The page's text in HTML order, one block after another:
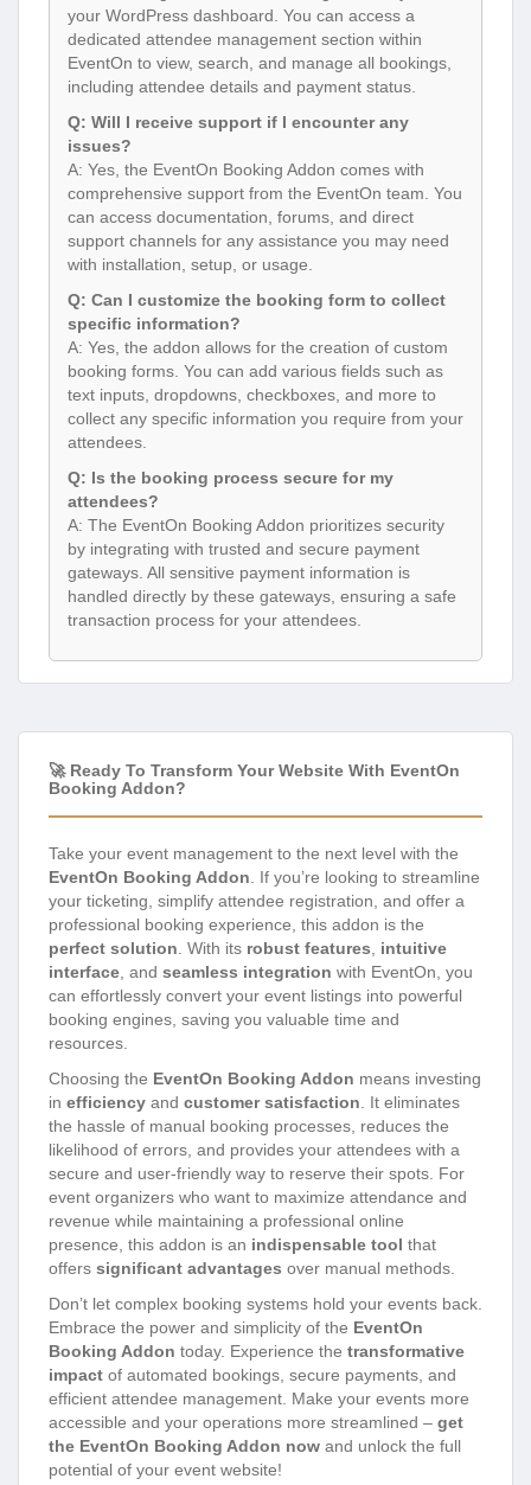
your WordPress dashboard. You can access a
dedicated attendee management section within
EventOn to view, search, and manage all bookings,
including attendee details and payment status.
Q: Will I receive support if I encounter any
issues?
A: Yes, the EventOn Booking Addon comes with
comprehensive support from the EventOn team. You
can access documentation, forums, and direct
support channels for any assistance you may need
with installation, setup, or usage.
Q: Can I customize the booking form to collect
specific information?
A: Yes, the addon allows for the creation of custom
booking forms. You can add various fields such as
text inputs, dropdowns, checkboxes, and more to
collect any specific information you require from your
attendees.
Q: Is the booking process secure for my
attendees?
A: The EventOn Booking Addon prioritizes security
by integrating with trusted and secure payment
gateways. All sensitive payment information is
handled directly by these gateways, ensuring a safe
transaction process for your attendees.
🚀 Ready To Transform Your Website With EventOn
Booking Addon?
Take your event management to the next level with the
EventOn Booking Addon . If you’re looking to streamline
your ticketing, simplify attendee registration, and offer a
professional booking experience, this addon is the
perfect solution . With its robust features
intuitive
interface , and seamless integration with EventOn, you
can effortlessly convert your event listings into powerful
booking engines, saving you valuable time and
resources.
Choosing the EventOn Booking Addon means investing
in efficiency and customer satisfaction . It eliminates
the hassle of manual booking processes, reduces the
likelihood of errors, and provides your attendees with a
secure and user-friendly way to reserve their spots. For
event organizers who want to maximize attendance and
revenue while maintaining a professional online
presence, this addon is an indispensable tool that
offers significant advantages over manual methods.
Don’t let complex booking systems hold your events back.
Embrace the power and simplicity of the EventOn
Booking Addon today. Experience the transformative
impact of automated bookings, secure payments, and
efficient attendee management. Make your events more
accessible and your operations more streamlined – get
the EventOn Booking Addon now and unlock the full
potential of your event website!